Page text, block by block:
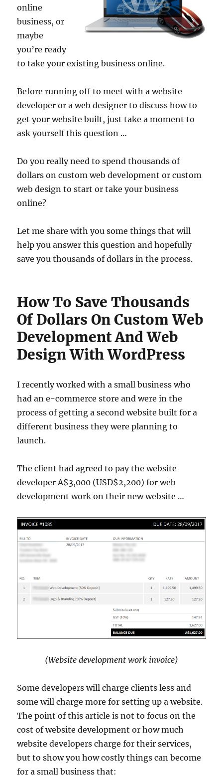
online
business, or
maybe
you’re ready
to take your existing business online.
Before running off to meet with a website
developer or a web designer to discuss how to
get your website built, just take a moment to
ask yourself this question …
Do you really need to spend thousands of
dollars on custom web development or custom
web design to start or take your business
online?
Let me share with you some things that will
help you answer this question and hopefully
save you thousands of dollars in the process.
How To Save Thousands
Of Dollars On Custom Web
Development And Web
Design With WordPress
I recently worked with a small business who
had an e-commerce store and were in the
process of getting a second website built for a
different business they were planning to
launch.
The client had agreed to pay the website
developer A$3,000 (USD$2,200) for web
development work on their new website …
(Website development work invoice)
Some developers will charge clients less and
some will charge more for setting up a website.
The point of this article is not to focus on the
cost of website development or how much
website developers charge for their services,
but to show you how costly things can become
for a small business that: